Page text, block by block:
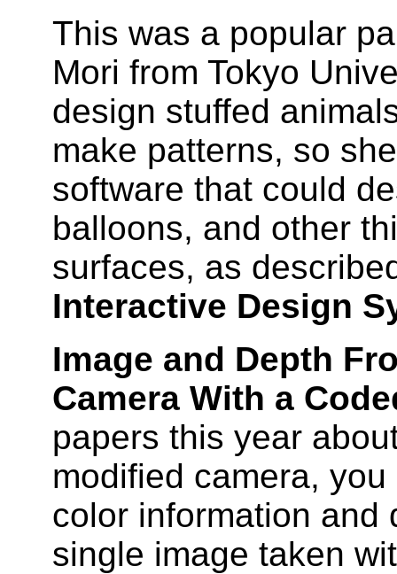
This was a popular
Mori from Tokyo
design stuffed
make patterns, so
software that could
balloons, and other
surfaces, as
Interactive Design
Image and Depth
Camera With a
papers this year
modified camera,
color information and
single image taken